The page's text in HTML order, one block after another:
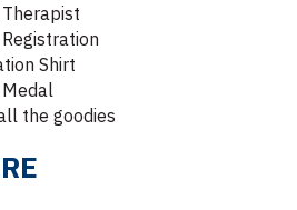
Shirt
the goodies